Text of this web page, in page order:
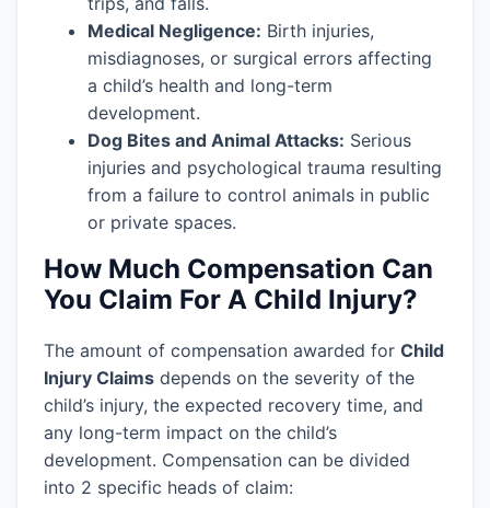
Medical Negligence: Birth injuries,
misdiagnoses, or surgical errors affecting
a child’s health and long-term
development.
Dog Bites and Animal Attacks: Serious
injuries and psychological trauma resulting
from a failure to control animals in public
or private spaces.
How Much Compensation Can
You Claim For A Child Injury?
The amount of compensation awarded for Child
Injury Claims depends on the severity of the
child’s injury, the expected recovery time, and
any long-term impact on the child’s
development. Compensation can be divided
into 2 specific heads of claim: